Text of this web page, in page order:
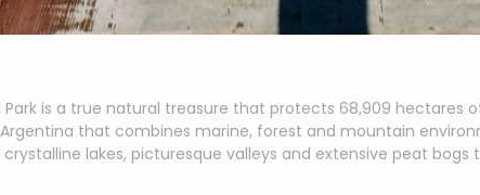
Park is a true natural treasure that protects 68,909 hectares
that combines marine, forest and mountain
crystalline lakes, picturesque valleys and extensive peat